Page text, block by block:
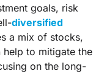
goals, risk
diversified
a mix of stocks,
help to mitigate the
on the long-